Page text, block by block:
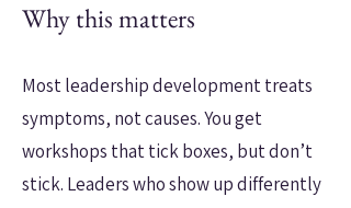
Why this matters
Most leadership development treats
symptoms, not causes. You get
workshops that tick boxes, but don’t
stick. Leaders who show up differently